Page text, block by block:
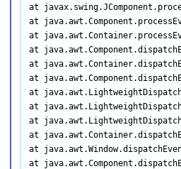
at
at
at
at
at
at
at
at
at
at
at
at